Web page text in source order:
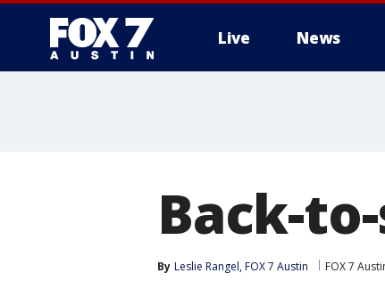
Live News
Back-
By Leslie Rangel, FOX 7 Austin FOX 7